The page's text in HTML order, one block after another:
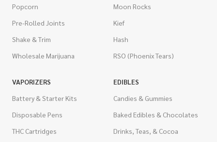
Popcorn
Pre-Rolled Joints
Shake & Trim
Wholesale Marijuana
Moon Rocks
Kief
Hash
RSO (Phoenix Tears)
VAPORIZERS
Battery & Starter Kits
Disposable Pens
THC Cartridges
EDIBLES
Candies & Gummies
Baked Edibles & Chocolates
Drinks, Teas, & Cocoa